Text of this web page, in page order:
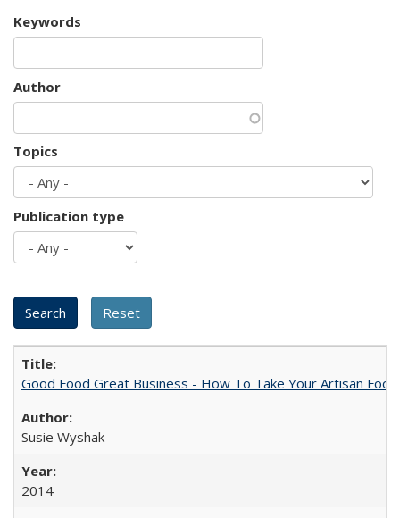
Keywords
Author
Topics
Publication type
Good Food Great Business - How To Take Your Artisan
Susie Wyshak
2014